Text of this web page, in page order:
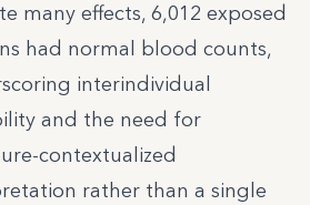
many effects, 6,012 exposed
had normal blood counts,
interindividual
and the need for
contextualized
rather than a single